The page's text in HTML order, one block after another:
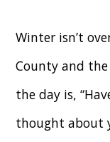
Winter isn’t
County and the
the day is,
thought about